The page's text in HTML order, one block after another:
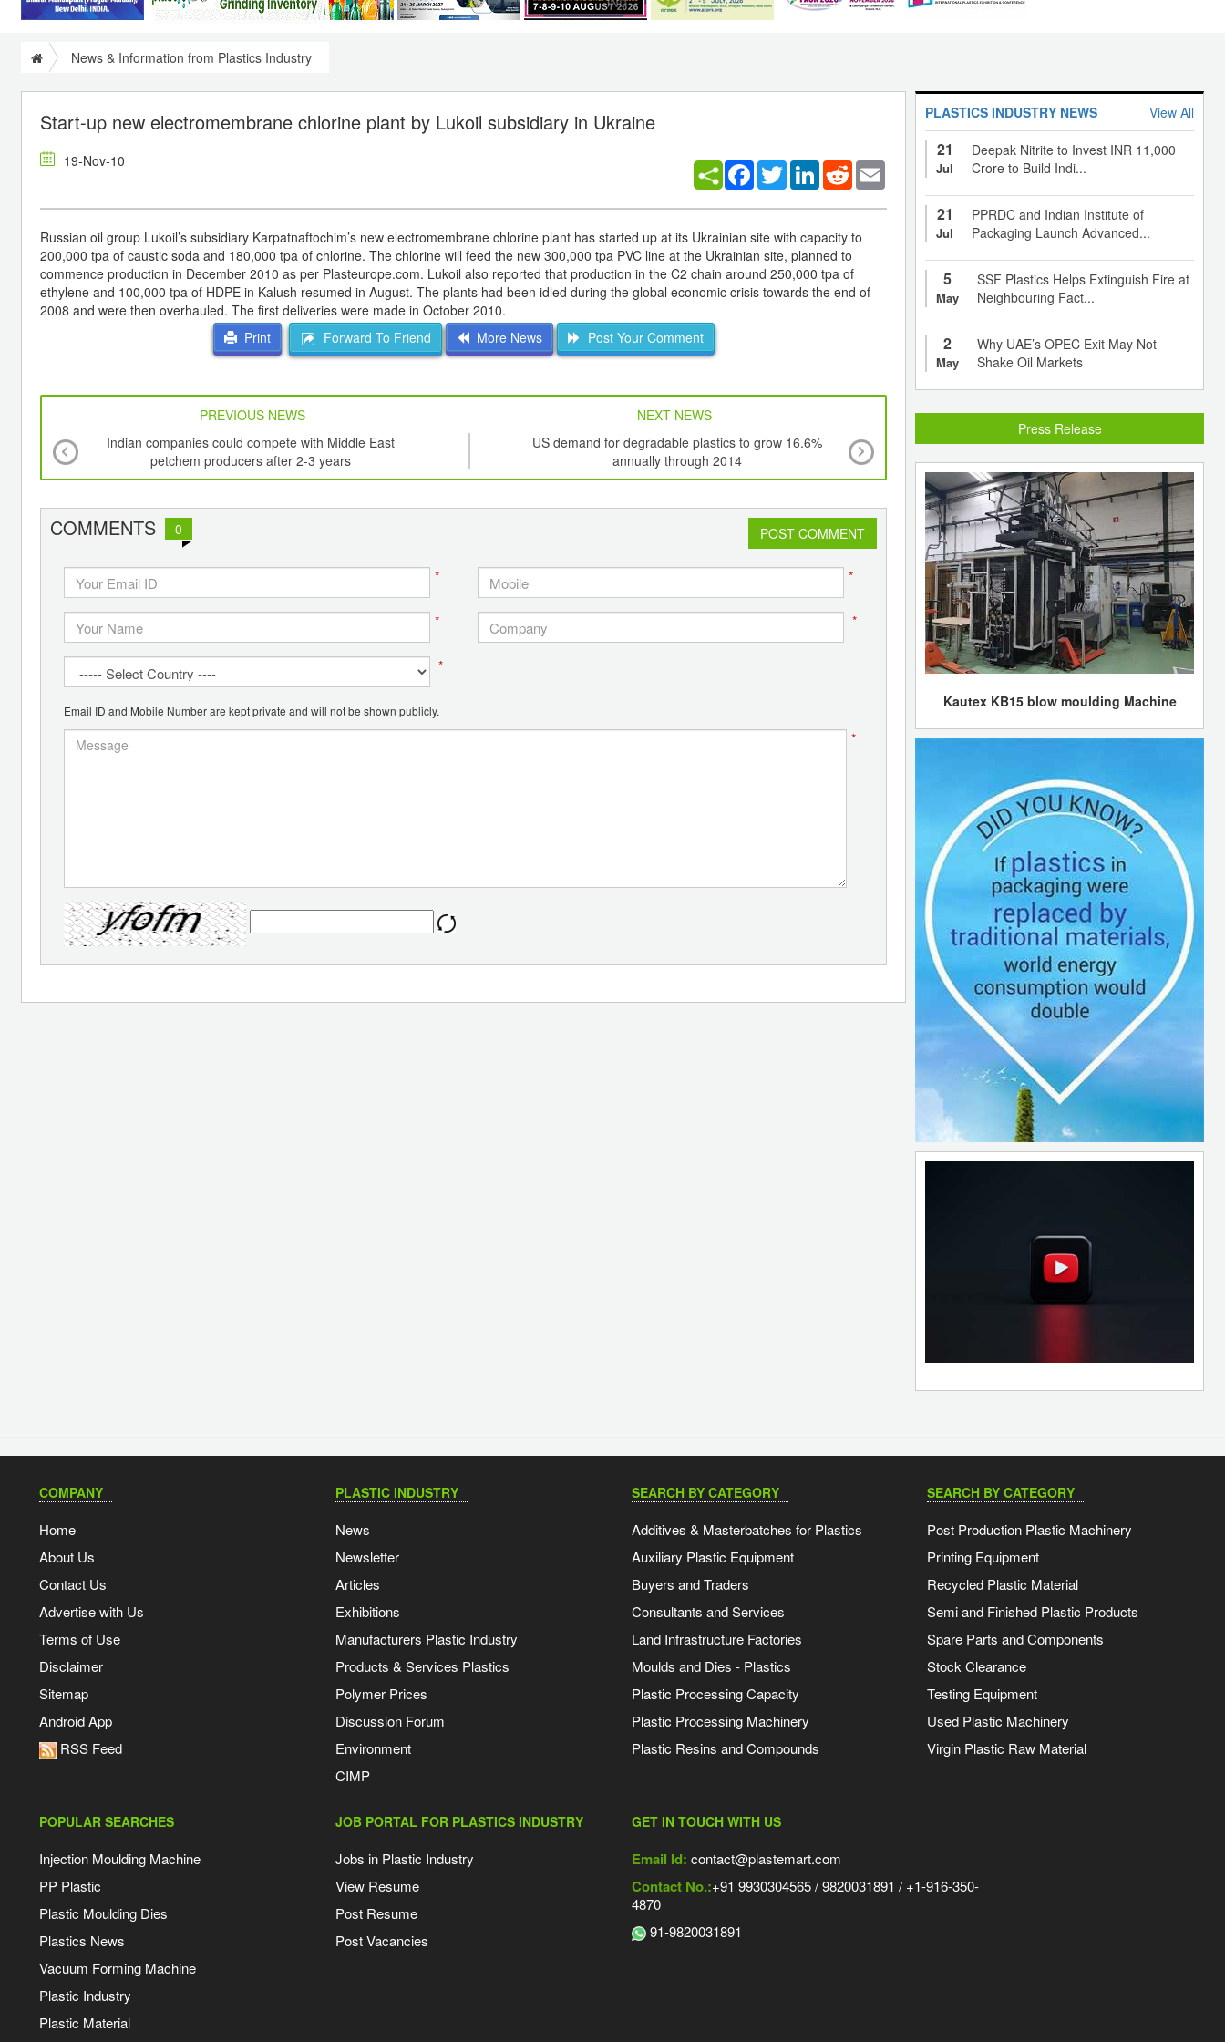
News & Information from Plastics Industry
Start-up new electromembrane chlorine plant by Lukoil subsidiary in Ukraine
19-Nov-10 Facebook
TwitterLinkedInReddit
Russian oil group Lukoil’s subsidiary Karpatnaftochim’s new electromembrane chlorine plant has started up at its Ukrainian site with capacity to
200,000 tpa of caustic soda and 180,000 tpa of chlorine. The chlorine will feed the new 300,000 tpa PVC line at the Ukrainian site, planned to
commence production in December 2010 as per Plasteurope.com. Lukoil also reported that production in the C2 chain around 250,000 tpa of
ethylene and 100,000 tpa of HDPE in Kalush resumed in August. The plants had been idled during the global economic crisis towards the end of
2008 and were then overhauled. The first deliveries were made in October 2010.
Print
Forward To Friend More News Post Your Comment
PREVIOUS NEWS
NEXT NEWS
Indian companies could compete with Middle East
petchem producers after 2-3 years
US demand for degradable plastics to grow 16.6%
annually through 2014
WRAP’s project to enable retailers and brands
recycled polypropylene in food packaging
COMMENTS 0 POST COMMENT
* *
* *
*
Email ID and Mobile Number are kept private and will not be shown publicly.
*
PLASTICS INDUSTRY NEWS View All
21
Jul
Deepak Nitrite to Invest INR 11,000
Crore to Build Indi...
21
Jul
PPRDC and Indian Institute of
Packaging Launch Advanced...
5
May
SSF Plastics Helps Extinguish Fire at
Neighbouring Fact...
2
May
Why UAE’s OPEC Exit May Not
Shake Oil Markets
Press Release
Kautex KB15 blow moulding Machine
COMPANY
Home
About Us
Contact Us
Advertise with Us
Terms of Use
Disclaimer
Sitemap
Android App
RSS Feed
PLASTIC INDUSTRY
News
Newsletter
Articles
Exhibitions
Manufacturers Plastic Industry
Products & Services Plastics
Polymer Prices
Discussion Forum
Environment
CIMP
SEARCH BY CATEGORY
Additives & Masterbatches for Plastics
Auxiliary Plastic Equipment
Buyers and Traders
Consultants and Services
Land Infrastructure Factories
Moulds and Dies - Plastics
Plastic Processing Capacity
Plastic Processing Machinery
Plastic Resins and Compounds
SEARCH BY CATEGORY
Post Production Plastic Machinery
Printing Equipment
Recycled Plastic Material
Semi and Finished Plastic Products
Spare Parts and Components
Stock Clearance
Testing Equipment
Used Plastic Machinery
Virgin Plastic Raw Material
POPULAR SEARCHES
Injection Moulding Machine
PP Plastic
Plastic Moulding Dies
Plastics News
Vacuum Forming Machine
Plastic Industry
Plastic Material
JOB PORTAL FOR PLASTICS INDUSTRY
Jobs in Plastic Industry
View Resume
Post Resume
Post Vacancies
GET IN TOUCH WITH US
Email Id: contact@plastemart.com
Contact No.:+91 9930304565 / 9820031891 / +1-916-350-
4870
91-9820031891